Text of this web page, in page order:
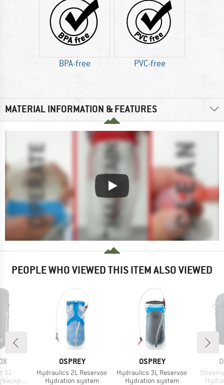
BPA-free PVC-free
MATERIAL INFORMATION & FEATURES
PEOPLE WHO VIEWED THIS ITEM ALSO VIEWED
32
BRAND
OSPREY
Item(s)
Hydraulics 2L Reservoir
Product group
Hydration system
BRAND
OSPREY
Item(s)
Hydraulics 3L Reservoir
Product group
Hydration system
Item(s)